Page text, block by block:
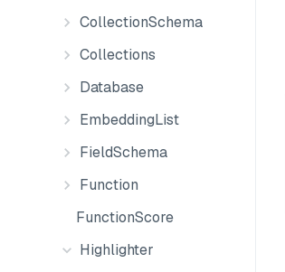
CollectionSchema
Collections
Database
EmbeddingList
FieldSchema
Function
FunctionScore
Highlighter